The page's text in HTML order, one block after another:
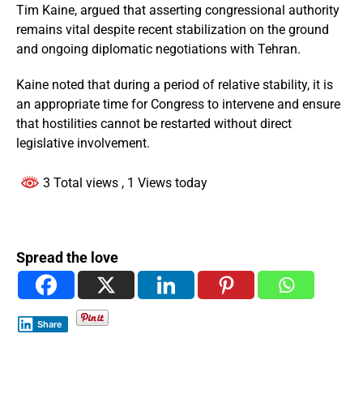
Tim Kaine, argued that asserting congressional authority
remains vital despite recent stabilization on the ground
and ongoing diplomatic negotiations with Tehran.
Kaine noted that during a period of relative stability, it is
an appropriate time for Congress to intervene and ensure
that hostilities cannot be restarted without direct
legislative involvement.
3 Total views , 1 Views today
Spread the love
Share